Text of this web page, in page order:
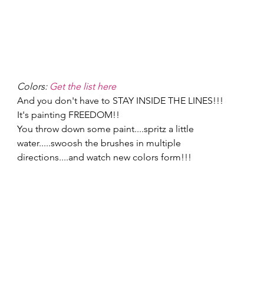
Colors: Get the list here
And you don't have to STAY INSIDE THE LINES!!!
It's painting FREEDOM!!
You throw down some paint....spritz a little
water.....swoosh the brushes in multiple
directions....and watch new colors form!!!